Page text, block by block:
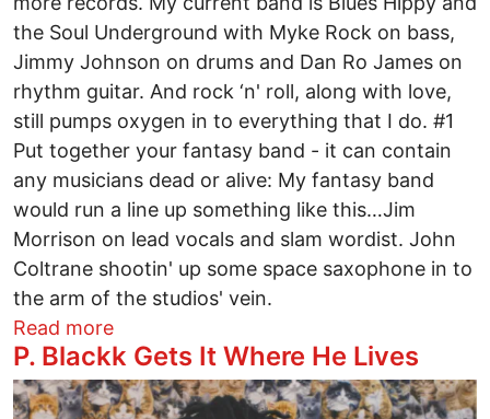
the Soul Underground with Myke Rock on bass,
Jimmy Johnson on drums and Dan Ro James on
rhythm guitar. And rock ‘n' roll, along with love,
still pumps oxygen in to everything that I do. #1
Put together your fantasy band - it can contain
any musicians dead or alive: My fantasy band
would run a line up something like this…Jim
Morrison on lead vocals and slam wordist. John
Coltrane shootin' up some space saxophone in to
the arm of the studios' vein.
Read moreabout Take Five with Willie Phoenix
P. Blackk Gets It Where He Lives
Image